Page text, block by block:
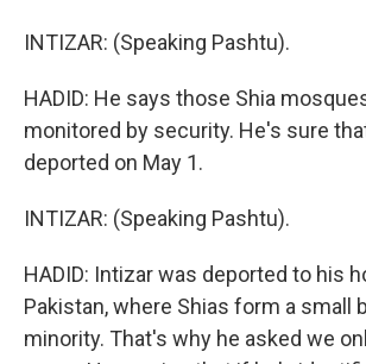
INTIZAR: (Speaking Pashtu).
HADID: He says those Shia
monitored by security. He's sure
deported on May 1.
INTIZAR: (Speaking Pashtu).
HADID: Intizar was deported to his
Pakistan, where Shias form a small
minority. That's why he asked we